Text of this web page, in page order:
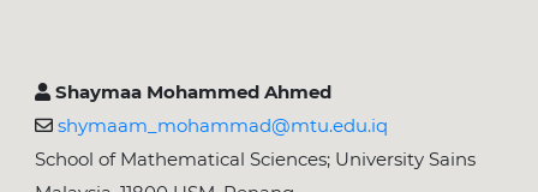
Shaymaa Mohammed Ahmed
shymaam_mohammad@mtu.edu.iq
School of Mathematical Sciences; University Sains